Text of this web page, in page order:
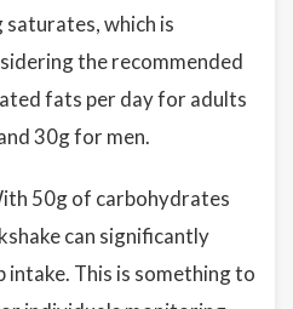
which is
the recommended
fats per day for adults
30g for men.
50g of carbohydrates
can significantly
intake. This is something to